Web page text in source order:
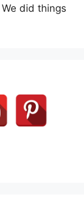
did things